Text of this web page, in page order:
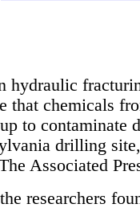
hydraulic
that chemicals
to contaminate
drilling
Associated
researchers